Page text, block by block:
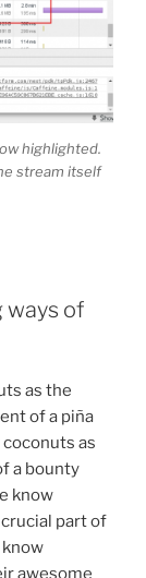
highlighted.
stream itself
ways of
as the
of a piña
as
a bounty
know
part of
know
awesome